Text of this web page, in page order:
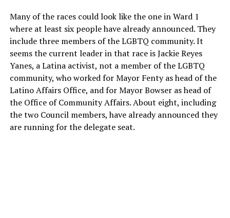
Many of the races could look like the one in Ward 1
where at least six people have already announced. They
include three members of the LGBTQ community. It
seems the current leader in that race is Jackie Reyes
Yanes, a Latina activist, not a member of the LGBTQ
community, who worked for Mayor Fenty as head of the
Latino Affairs Office, and for Mayor Bowser as head of
the Office of Community Affairs. About eight, including
the two Council members, have already announced they
are running for the delegate seat.